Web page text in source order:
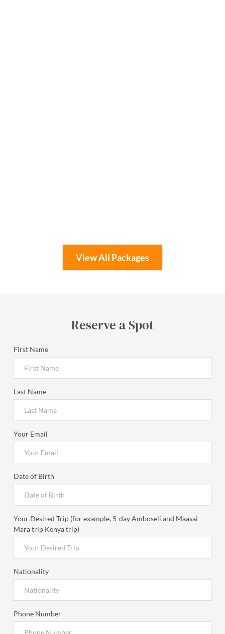
View All Packages
Reserve a Spot
First Name
Last Name
Your Email
Date of Birth
Your Desired Trip (for example, 5-day Amboseli and Maasai
Mara trip Kenya trip)
Nationality
Phone Number